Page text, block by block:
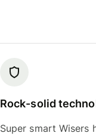
Rock-solid
Super smart Wisers